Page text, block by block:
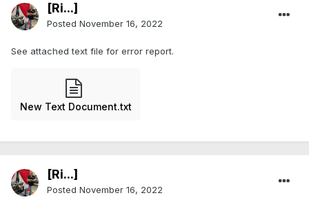
[Ri...]
Posted November 16, 2022
See attached text file for error report.
New Text Document.txt
[Ri...]
Posted November 16, 2022